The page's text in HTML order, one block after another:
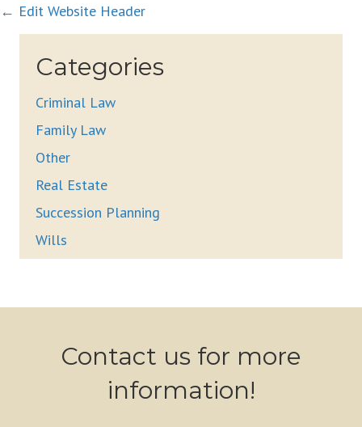
Posts
navigation
← Edit Website Header
Categories
Criminal Law
Family Law
Other
Real Estate
Succession Planning
Wills
Contact us for more
information!